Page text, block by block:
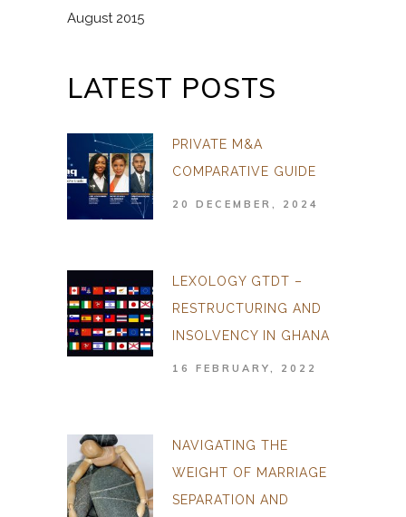
August 2015
LATEST POSTS
PRIVATE M&A
COMPARATIVE GUIDE
20 DECEMBER, 2024
LEXOLOGY GTDT –
RESTRUCTURING AND
INSOLVENCY IN GHANA
16 FEBRUARY, 2022
NAVIGATING THE
WEIGHT OF MARRIAGE
SEPARATION AND